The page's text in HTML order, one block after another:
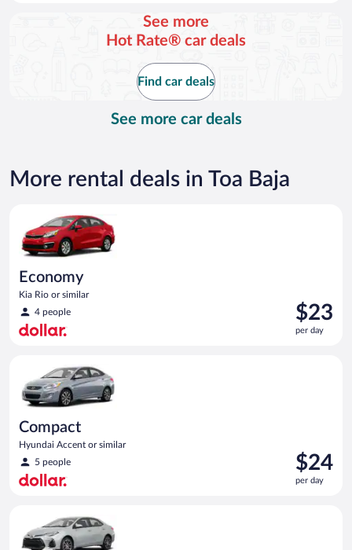
See more
Hot Rate® car deals
Find car deals
See more car deals
More rental deals in Toa Baja
Economy
Kia Rio or similar
4 people
Price
is
$23
$23
per day
Economy Kia Rio or similar
Compact
Hyundai Accent or similar
5 people
Price
is
$24
$24
per day